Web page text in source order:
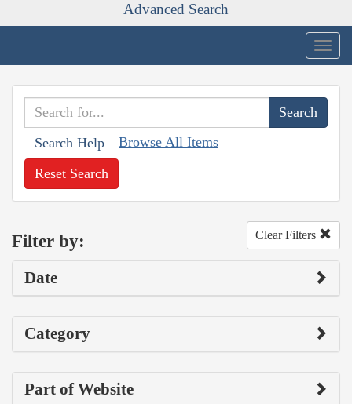
Advanced Search
Search Help Browse All Items
Reset Search
Filter by: Clear Filters
Date
Category
Part of Website